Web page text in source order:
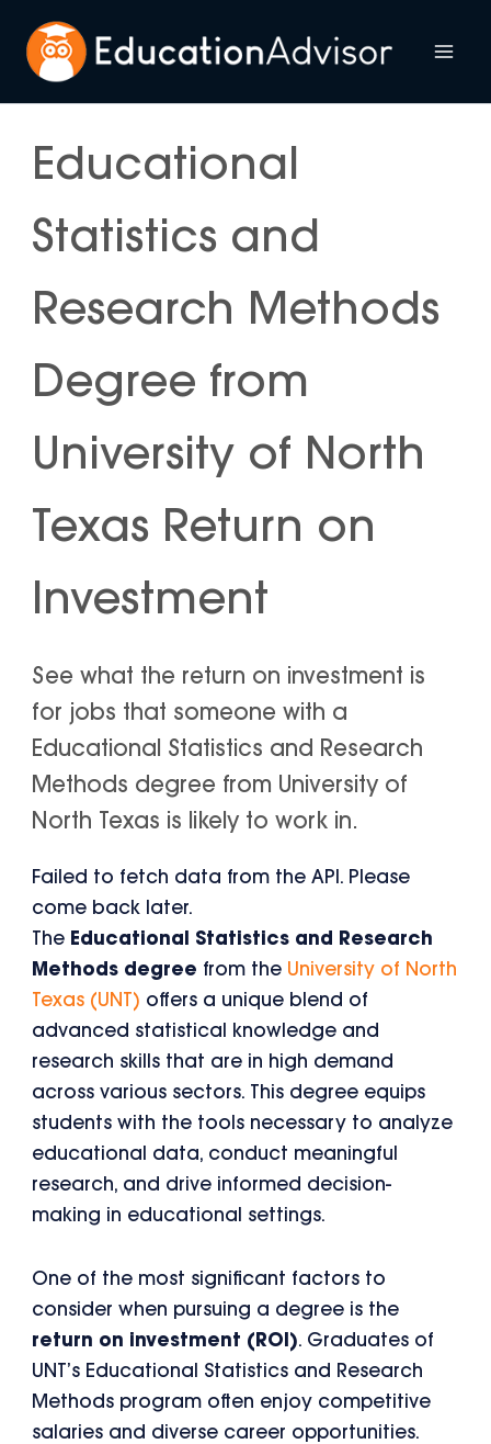
content
Educational
Statistics and
Research Methods
Degree from
University of North
Texas Return on
Investment
See what the return on investment is
for jobs that someone with a
Educational Statistics and Research
Methods degree from University of
North Texas is likely to work in.
Failed to fetch data from the API. Please
come back later.
The Educational Statistics and Research
Methods degree from the University of North
Texas (UNT) offers a unique blend of
advanced statistical knowledge and
research skills that are in high demand
across various sectors. This degree equips
students with the tools necessary to analyze
educational data, conduct meaningful
research, and drive informed decision-
making in educational settings.
One of the most significant factors to
consider when pursuing a degree is the
return on investment (ROI). Graduates of
UNT’s Educational Statistics and Research
Methods program often enjoy competitive
salaries and diverse career opportunities.